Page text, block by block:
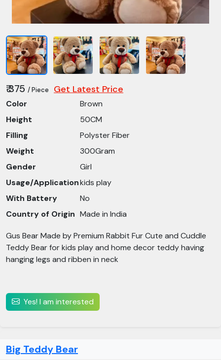
₹ 375 / Piece Get Latest Price
Color
Brown
Height
50CM
Filling
Polyster Fiber
Weight
300Gram
Gender
Girl
Usage/Applicationkids play
With Battery
No
Country of Origin Made in India
Gus Bear Made by Premium Rabbit Fur Cute and Cuddle
Teddy Bear for kids play and home decor teddy having
hanging legs and ribben in neck
Yes! I am interested
Big Teddy Bear